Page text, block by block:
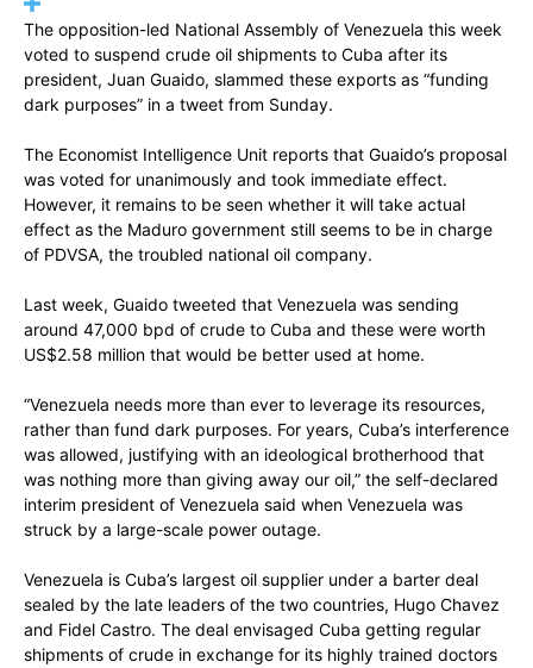
The opposition-led National Assembly of Venezuela this week
voted to suspend crude oil shipments to Cuba after its
president, Juan Guaido, slammed these exports as “funding
dark purposes” in a tweet from Sunday.
The Economist Intelligence Unit reports that Guaido’s proposal
was voted for unanimously and took immediate effect.
However, it remains to be seen whether it will take actual
effect as the Maduro government still seems to be in charge
of PDVSA, the troubled national oil company.
Last week, Guaido tweeted that Venezuela was sending
around 47,000 bpd of crude to Cuba and these were worth
US$2.58 million that would be better used at home.
“Venezuela needs more than ever to leverage its resources,
rather than fund dark purposes. For years, Cuba’s interference
was allowed, justifying with an ideological brotherhood that
was nothing more than giving away our oil,” the self-declared
interim president of Venezuela said when Venezuela was
struck by a large-scale power outage.
Venezuela is Cuba’s largest oil supplier under a barter deal
sealed by the late leaders of the two countries, Hugo Chavez
and Fidel Castro. The deal envisaged Cuba getting regular
shipments of crude in exchange for its highly trained doctors